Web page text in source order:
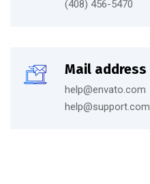
(408) 456-5470
Mail address
help@envato.com
help@support.com